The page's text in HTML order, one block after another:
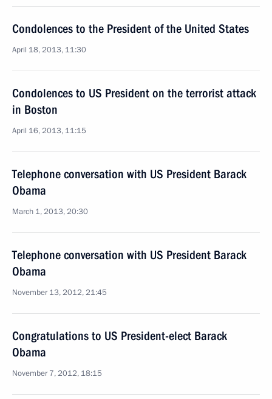
Condolences to the President of the United States
April 18, 2013, 11:30
Condolences to US President on the terrorist attack
in Boston
April 16, 2013, 11:15
Telephone conversation with US President Barack
Obama
March 1, 2013, 20:30
Telephone conversation with US President Barack
Obama
November 13, 2012, 21:45
Congratulations to US President-elect Barack
Obama
November 7, 2012, 18:15